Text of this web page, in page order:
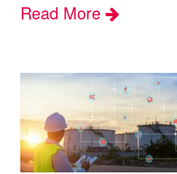
Read More